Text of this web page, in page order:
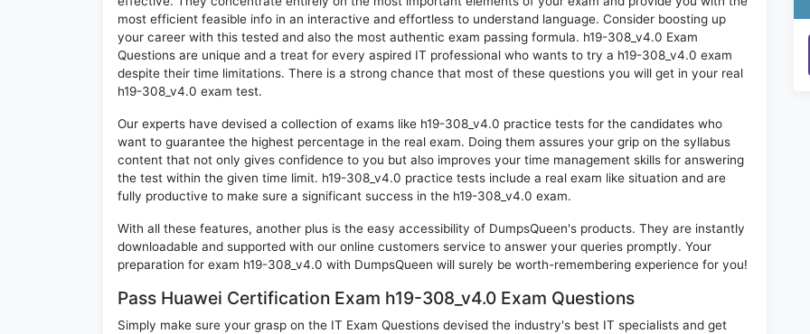
most efficient feasible info in an interactive and effortless to understand language. Consider boosting up
your career with this tested and also the most authentic exam passing formula. h19-308_v4.0 Exam
Questions are unique and a treat for every aspired IT professional who wants to try a h19-308_v4.0 exam
despite their time limitations. There is a strong chance that most of these questions you will get in your real
h19-308_v4.0 exam test.
Our experts have devised a collection of exams like h19-308_v4.0 practice tests for the candidates who
want to guarantee the highest percentage in the real exam. Doing them assures your grip on the syllabus
content that not only gives confidence to you but also improves your time management skills for answering
the test within the given time limit. h19-308_v4.0 practice tests include a real exam like situation and are
fully productive to make sure a significant success in the h19-308_v4.0 exam.
With all these features, another plus is the easy accessibility of DumpsQueen's products. They are instantly
downloadable and supported with our online customers service to answer your queries promptly. Your
preparation for exam h19-308_v4.0 with DumpsQueen will surely be worth-remembering experience for you!
Pass Huawei Certification Exam h19-308_v4.0 Exam Questions
Simply make sure your grasp on the IT Exam Questions devised the industry's best IT specialists and get